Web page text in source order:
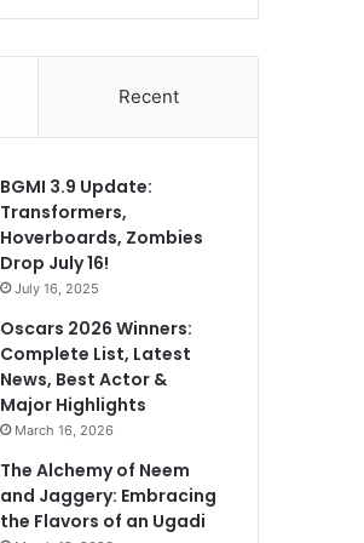
Recent
BGMI 3.9 Update:
Transformers,
Hoverboards, Zombies
Drop July 16!
July 16, 2025
Oscars 2026 Winners:
Complete List, Latest
News, Best Actor &
Major Highlights
March 16, 2026
The Alchemy of Neem
and Jaggery: Embracing
the Flavors of an Ugadi